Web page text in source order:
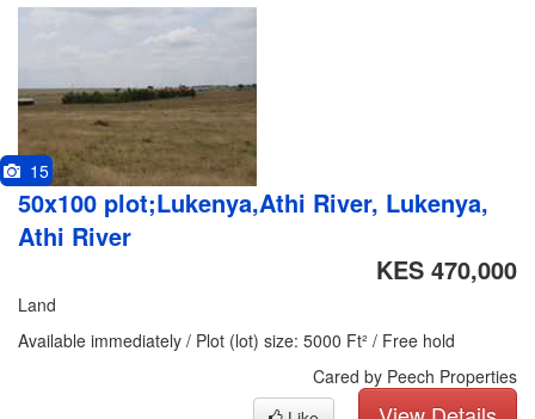
15
50x100 plot;Lukenya,Athi River, Lukenya,
Athi River
KES 470,000
Land
Available immediately / Plot (lot) size: 5000 Ft² / Free hold
Cared by Peech Properties